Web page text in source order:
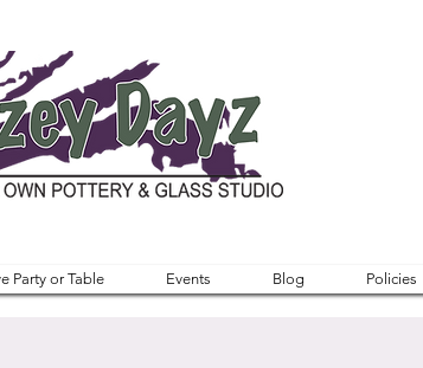
Party or Table Events Blog Policies